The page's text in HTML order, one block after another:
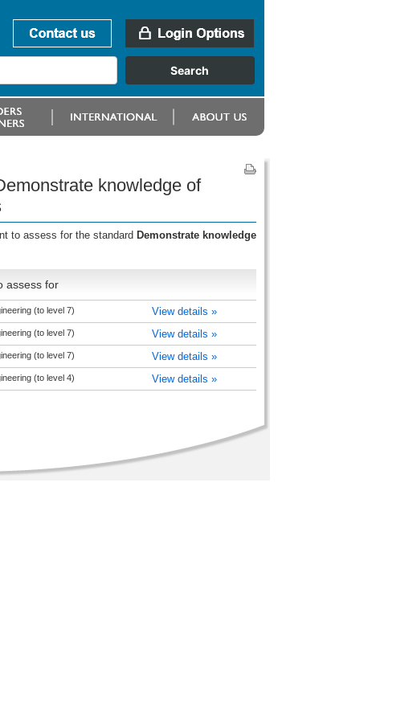
knowledge of
to assess for the standard Demonstrate knowledge
assess for
(to level 7) View details »
(to level 7) View details »
(to level 7) View details »
(to level 4) View details »